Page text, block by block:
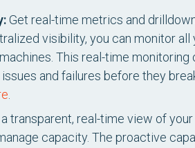
Get real-time metrics and
visibility, you can monitor
This real-time
and failures before they
transparent, real-time view of
capacity. The proactive